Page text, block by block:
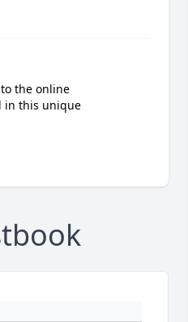
the online
in this unique